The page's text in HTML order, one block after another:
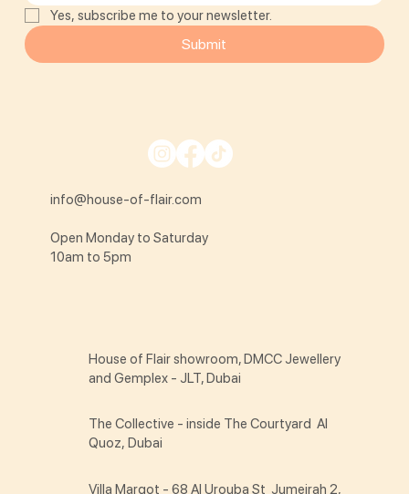
Yes, subscribe me to your newsletter.
Submit
info@house-of-flair.com
Open Monday to Saturday
10am to 5pm
House of Flair showroom, DMCC Jewellery
and Gemplex - JLT, Dubai
The Collective - inside The Courtyard Al
Quoz, Dubai
Villa Margot - 68 Al Urouba St Jumeirah 2,